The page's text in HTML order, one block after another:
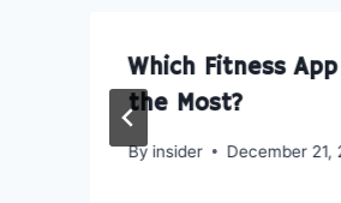
Which Fitness
the Most?
By insider December 21,